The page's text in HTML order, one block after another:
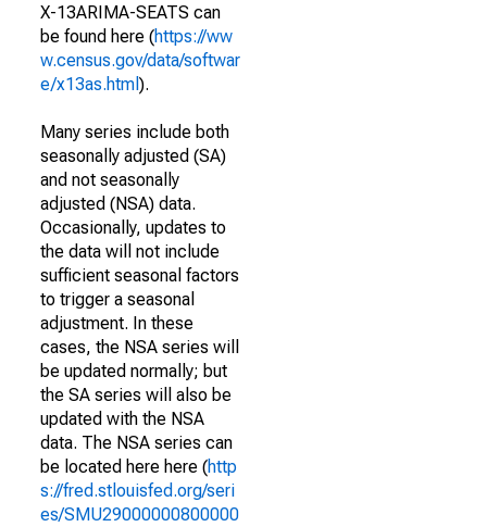
X-13ARIMA-SEATS can
be found here (https://ww
w.census.gov/data/softwar
e/x13as.html ).
Many series include both
seasonally adjusted (SA)
and not seasonally
adjusted (NSA) data.
Occasionally, updates to
the data will not include
sufficient seasonal factors
to trigger a seasonal
adjustment. In these
cases, the NSA series will
be updated normally; but
the SA series will also be
updated with the NSA
data. The NSA series can
be located here here (http
s://fred.stlouisfed.org/seri
es/SMU29000000800000